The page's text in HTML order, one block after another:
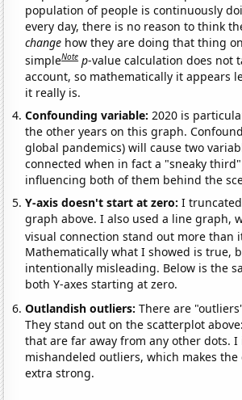
population of people is continuously
every day, there is no reason to think
change how they are doing that thing
simpleNote p-value calculation does not
account, so mathematically it appears
it really is.
Confounding variable:2020 is
the other years on this graph.
global pandemics) will cause two
connected when in fact a "sneaky
influencing both of them behind the
Y-axis doesn't start at zero:I
graph above. I also used a line graph,
visual connection stand out more than
Mathematically what I showed is true,
intentionally misleading. Below is the
both Y-axes starting at zero.
Outlandish outliers:There are
They stand out on the scatterplot
that are far away from any other dots.
mishandeled outliers, which makes
extra strong.